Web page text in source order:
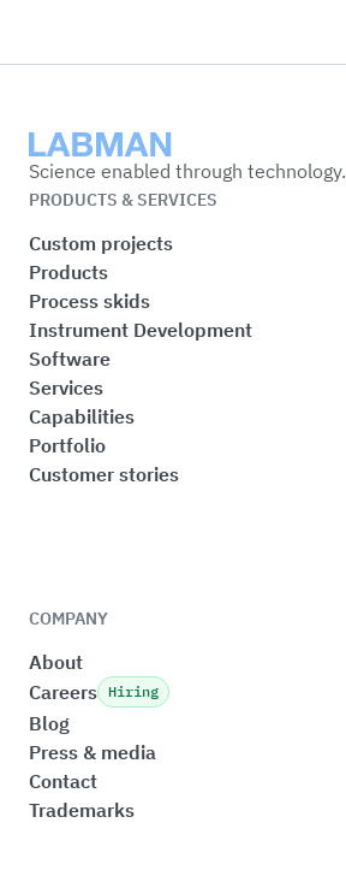
Labman
Science enabled through technology.
PRODUCTS & SERVICES
Custom projects
Products
Process skids
Instrument Development
Software
Services
Capabilities
Portfolio
Customer stories
COMPANY
About
Careers Hiring
Blog
Press & media
Contact
Trademarks